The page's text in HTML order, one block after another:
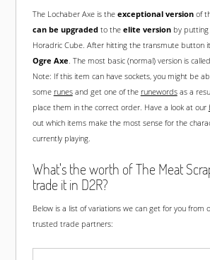
The Lochaber Axe is the exceptional versionof
can be upgradedto the elite versionby putting
Horadric Cube. After hitting the transmute button
Ogre Axe . The most basic (normal) version is called
Note: If this item can have sockets, you might be
some runesand get one of the runewordsas a
place them in the correct order. Have a look at our
out which items make the most sense for the
currently playing.
What's the worth of The Meat
trade it in D2R?
Below is a list of variations we can get for you from
trusted trade partners: